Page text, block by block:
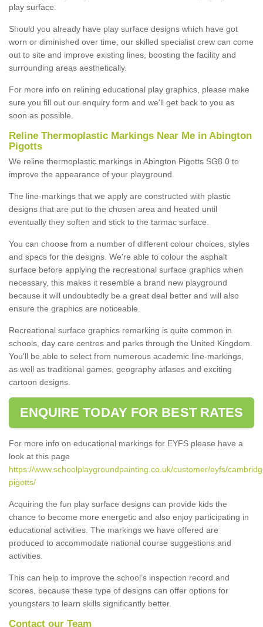
play surface.
Should you already have play surface designs which have got
worn or diminished over time, our skilled specialist crew can come
out to site and improve existing lines, boosting the facility and
surrounding areas aesthetically.
For more info on relining educational play graphics, please make
sure you fill out our enquiry form and we'll get back to you as
soon as possible.
Reline Thermoplastic Markings Near Me in Abington
Pigotts
We reline thermoplastic markings in Abington Pigotts SG8 0 to
improve the appearance of your playground.
The line-markings that we apply are constructed with plastic
designs that are put to the chosen area and heated until
eventually they soften and stick to the tarmac surface.
You can choose from a number of different colour choices, styles
and specs for the designs. We're able to colour the asphalt
surface before applying the recreational surface graphics when
necessary, this makes it resemble a brand new playground
because it will undoubtedly be a great deal better and will also
ensure the graphics are noticeable.
Recreational surface graphics remarking is quite common in
schools, day care centres and parks through the United Kingdom.
You'll be able to select from numerous academic line-markings,
as well as traditional games, geography atlases and exciting
cartoon designs.
ENQUIRE TODAY FOR BEST RATES
For more info on educational markings for EYFS please have a
look at this page
https://www.schoolplaygroundpainting.co.uk/customer/eyfs/
pigotts/
Acquiring the fun play surface designs can provide kids the
chance to become more energetic and also enjoy participating in
educational activities. The markings we have offered are
produced to accommodate national course suggestions and
activities.
This can help to improve the school’s inspection record and
scores, because these type of designs can offer options for
youngsters to learn skills significantly better.
Contact our Team